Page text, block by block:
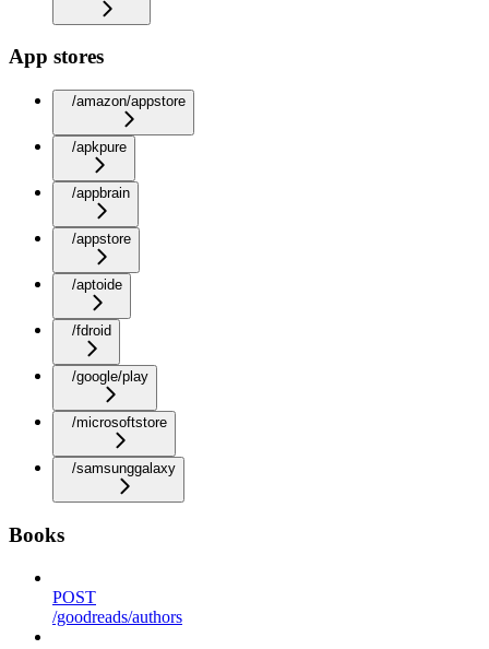
App stores
/amazon/appstore
/apkpure
/appbrain
/appstore
/aptoide
/fdroid
/google/play
/microsoftstore
/samsunggalaxy
Books
POST
/goodreads/authors